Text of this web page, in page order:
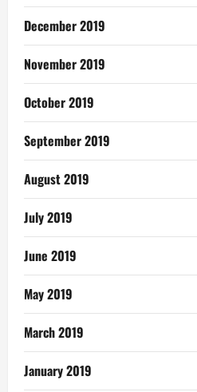
December 2019
November 2019
October 2019
September 2019
August 2019
July 2019
June 2019
May 2019
March 2019
January 2019